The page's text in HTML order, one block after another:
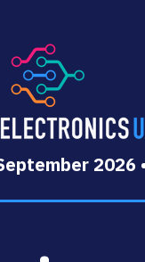
2026